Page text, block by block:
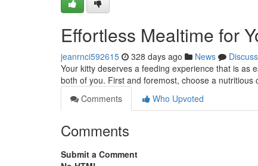
Effortless Mealtime for
jeanrnci592615 328 days ago News
Discuss
Your kitty deserves a feeding experience that is as
both of you. First and foremost, choose a nutritious
Comments
Who Upvoted
Comments
Submit a Comment